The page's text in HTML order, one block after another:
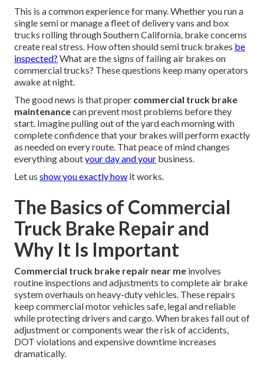
This is a common experience for many. Whether you run a
single semi or manage a fleet of delivery vans and box
trucks rolling through Southern California, brake concerns
create real stress. How often should semi truck brakes be
inspected? What are the signs of failing air brakes on
commercial trucks? These questions keep many operators
awake at night.
The good news is that proper commercial truck brake
maintenancecan prevent most problems before they
start. Imagine pulling out of the yard each morning with
complete confidence that your brakes will perform exactly
as needed on every route. That peace of mind changes
everything aboutyour day and your business.
Let us show you exactly how it works.
The Basics of Commercial
Truck Brake Repair and
Why It Is Important
Commercial truck brake repair near me involves
routine inspections and adjustments to complete air brake
system overhauls on heavy-duty vehicles. These repairs
keep commercial motor vehicles safe, legal and reliable
while protecting drivers and cargo. When brakes fall out of
adjustment or components wear the risk of accidents,
DOT violations and expensive downtime increases
dramatically.